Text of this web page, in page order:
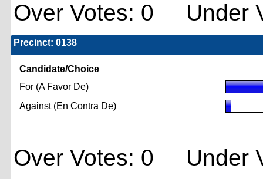
Over Votes: 0 Under
Precinct: 0138
Candidate/Choice
For (A Favor De)
Against (En Contra De)
Over Votes: 0 Under